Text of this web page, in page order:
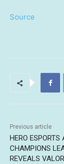
Source
Previous article
HERO ESPORTS
CHAMPIONS
REVEALS